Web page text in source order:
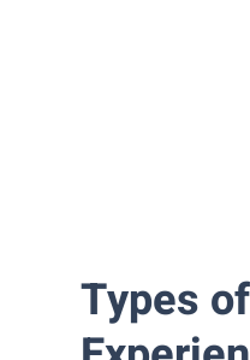
Types